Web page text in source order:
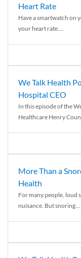
Heart Rate
Have a smartwatch on
your heart rate....
We Talk Health
Hospital CEO
In this episode of the
Healthcare Henry
More Than a
Health
For many people, loud
nuisance. But snoring...